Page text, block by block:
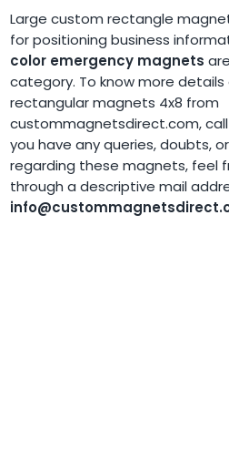
Large custom rectangle
for positioning business
color emergency magnets
category. To know more
rectangular magnets 4x8 from
custommagnetsdirect.com,
you have any queries, doubts,
regarding these magnets, feel
through a descriptive mail